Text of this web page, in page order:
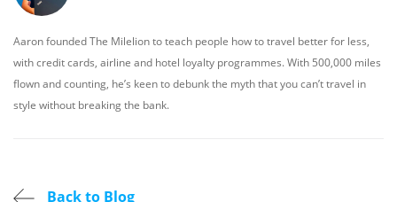
Aaron founded The Milelion to teach people how to travel better for less,
with credit cards, airline and hotel loyalty programmes. With 500,000 miles
flown and counting, he’s keen to debunk the myth that you can’t travel in
style without breaking the bank.
Back to Blog